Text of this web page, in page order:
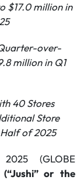
$17.0 million in
over-
million in Q1
40 Stores
Store
of 2025
(GLOBE
(“Jushi” or the